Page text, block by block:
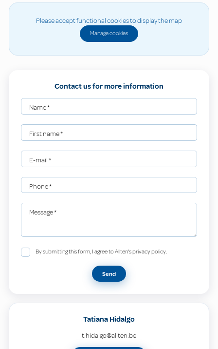
Please accept functional cookies to display the map
Manage cookies
Contact us for more information
Name*
First name*
E-mail*
Phone*
Message*
By submitting this form, I agree to Allten's privacy policy.
Send
Tatiana Hidalgo
t.hidalgo@allten.be